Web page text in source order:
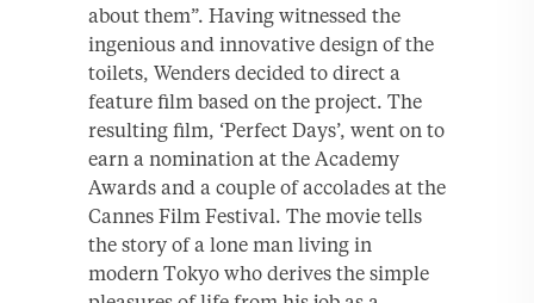
about them”. Having witnessed the
ingenious and innovative design of the
toilets, Wenders decided to direct a
feature film based on the project. The
resulting film, ‘Perfect Days’, went on to
earn a nomination at the Academy
Awards and a couple of accolades at the
Cannes Film Festival. The movie tells
the story of a lone man living in
modern Tokyo who derives the simple